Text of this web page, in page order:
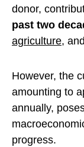
donor,
past two
agriculture,
However, the
amounting to
annually,
progress.